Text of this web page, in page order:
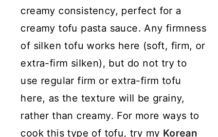
creamy consistency, perfect for a
creamy tofu pasta sauce. Any firmness
of silken tofu works here (soft, firm, or
extra-firm silken), but do not try to
use regular firm or extra-firm tofu
here, as the texture will be grainy,
rather than creamy. For more ways to
cook this type of tofu, try my Korean